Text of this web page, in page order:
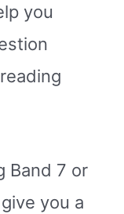
you
Band 7 or
you a